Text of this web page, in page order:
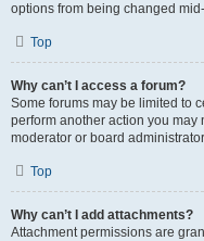
options from being changed
Top
Why can’t I access a forum?
Some forums may be limited to
perform another action you
moderator or board
Top
Why can’t I add attachments?
Attachment permissions are